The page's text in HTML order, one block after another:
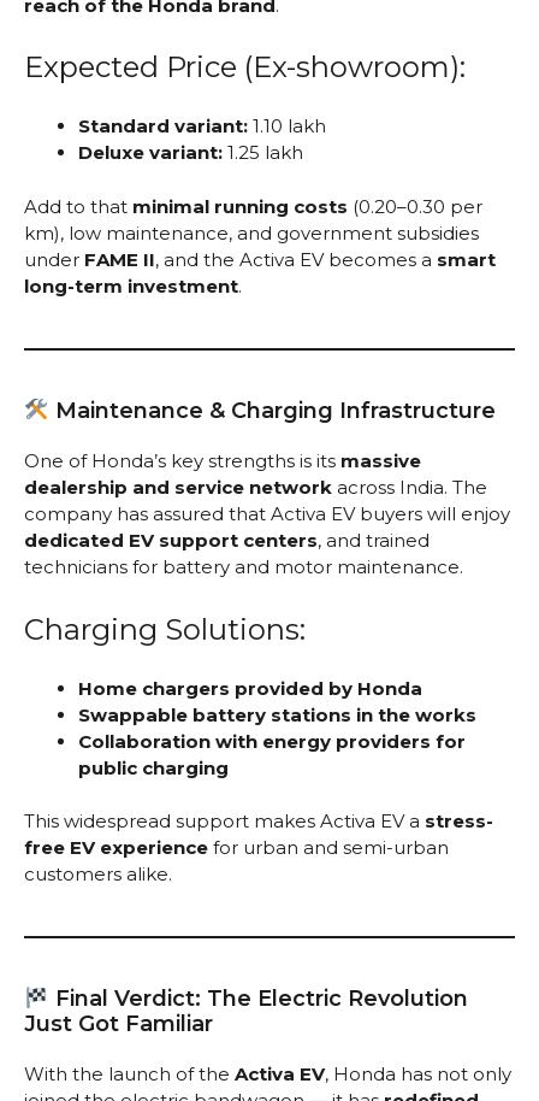
reach of the Honda brand .
Expected Price (Ex-showroom):
Standard variant: ₹1.10 lakh
Deluxe variant: ₹1.25 lakh
Add to that minimal running costs (₹0.20–0.30 per
km), low maintenance, and government subsidies
under FAME II, and the Activa EV becomes a smart
long-term investment.
Maintenance & Charging Infrastructure
One of Honda’s key strengths is its massive
dealership and service network across India. The
company has assured that Activa EV buyers will enjoy
dedicated EV support centers, and trained
technicians for battery and motor maintenance.
Charging Solutions:
Home chargers provided by Honda
Swappable battery stations in the works
Collaboration with energy providers for
public charging
This widespread support makes Activa EV a stress-
free EV experience for urban and semi-urban
customers alike.
Final Verdict: The Electric Revolution
Just Got Familiar
With the launch of the Activa EV, Honda has not only